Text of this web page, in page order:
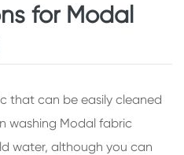
for Modal
that can be easily cleaned
washing Modal fabric
water, although you can